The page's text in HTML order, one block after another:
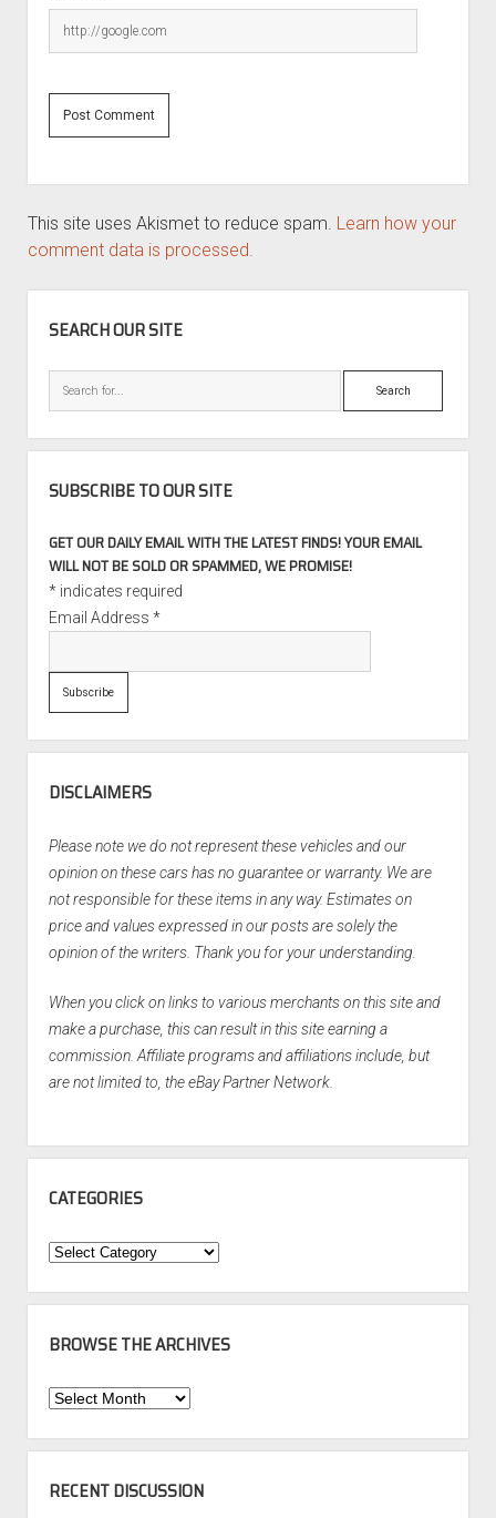
This site uses Akismet to reduce spam. Learn how your
comment data is processed.
SEARCH OUR SITE
Search
SUBSCRIBE TO OUR SITE
GET OUR DAILY EMAIL WITH THE LATEST FINDS! YOUR EMAIL
WILL NOT BE SOLD OR SPAMMED, WE PROMISE!
*indicates required
Email Address *
DISCLAIMERS
Please note we do not represent these vehicles and our
opinion on these cars has no guarantee or warranty. We are
not responsible for these items in any way. Estimates on
price and values expressed in our posts are solely the
opinion of the writers. Thank you for your understanding.
When you click on links to various merchants on this site and
make a purchase, this can result in this site earning a
commission. Affiliate programs and affiliations include, but
are not limited to, the eBay Partner Network.
CATEGORIES
Categories
BROWSE THE ARCHIVES
Browse
Archives
RECENT DISCUSSION